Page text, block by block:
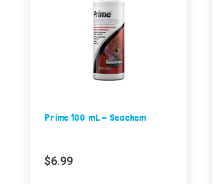
Prime 100 mL - Seachem
$6.99